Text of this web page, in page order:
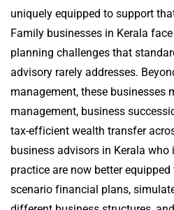
uniquely equipped to support
Family businesses in Kerala
planning challenges that
advisory rarely addresses.
management, these businesses
management, business
tax-efficient wealth transfer
business advisors in Kerala
practice are now better
scenario financial plans,